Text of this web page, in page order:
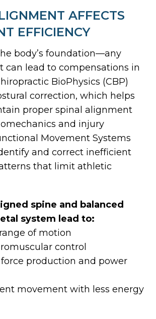
AFFECTS
EFFICIENCY
body’s foundation—any
can lead to compensations in
BioPhysics (CBP)
correction, which helps
proper spinal alignment
and injury
Movement Systems
and correct inefficient
that limit athletic
spine and balanced
system lead to:
of motion
control
production and power
movement with less energy